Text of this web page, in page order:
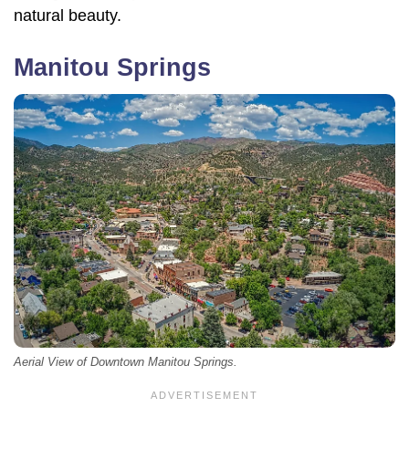
natural beauty.
Manitou Springs
Aerial View of Downtown Manitou Springs.